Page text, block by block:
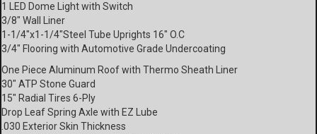
1 LED Dome Light with Switch
3/8″ Wall Liner
1-1/4″x1-1/4″Steel Tube Uprights 16″ O.C
3/4″ Flooring with Automotive Grade Undercoating
One Piece Aluminum Roof with Thermo Sheath Liner
30″ ATP Stone Guard
15″ Radial Tires 6-Ply
Drop Leaf Spring Axle with EZ Lube
.030 Exterior Skin Thickness